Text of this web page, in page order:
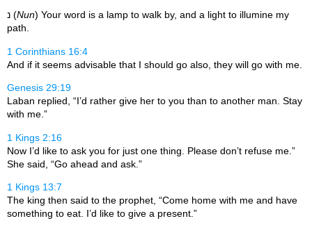
נ (Nun) Your word is a lamp to walk by, and a light to illumine my
path.
1 Corinthians 16:4
And if it seems advisable that I should go also, they will go with me.
Genesis 29:19
Laban replied, “I’d rather give her to you than to another man. Stay
with me.”
1 Kings 2:16
Now I’d like to ask you for just one thing. Please don’t refuse me.”
She said, “Go ahead and ask.”
1 Kings 13:7
The king then said to the prophet, “Come home with me and have
something to eat. I’d like to give a present.”